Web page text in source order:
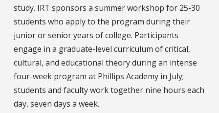
study. IRT sponsors a summer workshop for 25-30
students who apply to the program during their
junior or senior years of college. Participants
engage in a graduate-level curriculum of critical,
cultural, and educational theory during an intense
four-week program at Phillips Academy in July;
students and faculty work together nine hours each
day, seven days a week.